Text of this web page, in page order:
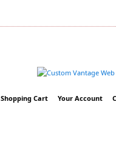
Shopping Cart Your Account